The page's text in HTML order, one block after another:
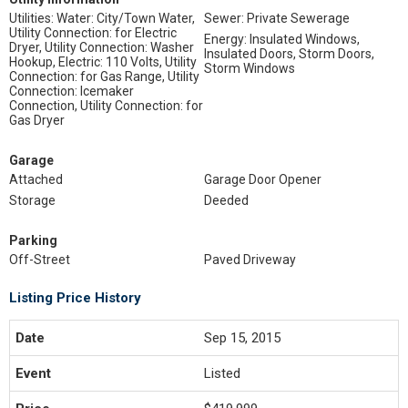
Utilities: Water: City/Town Water,
Utility Connection: for Electric
Dryer, Utility Connection: Washer
Hookup, Electric: 110 Volts, Utility
Connection: for Gas Range, Utility
Connection: Icemaker
Connection, Utility Connection: for
Gas Dryer
Sewer: Private Sewerage
Energy: Insulated Windows,
Insulated Doors, Storm Doors,
Storm Windows
Garage
Attached
Garage Door Opener
Storage
Deeded
Parking
Off-Street
Paved Driveway
Listing Price History
Sep 15, 2015
Listed